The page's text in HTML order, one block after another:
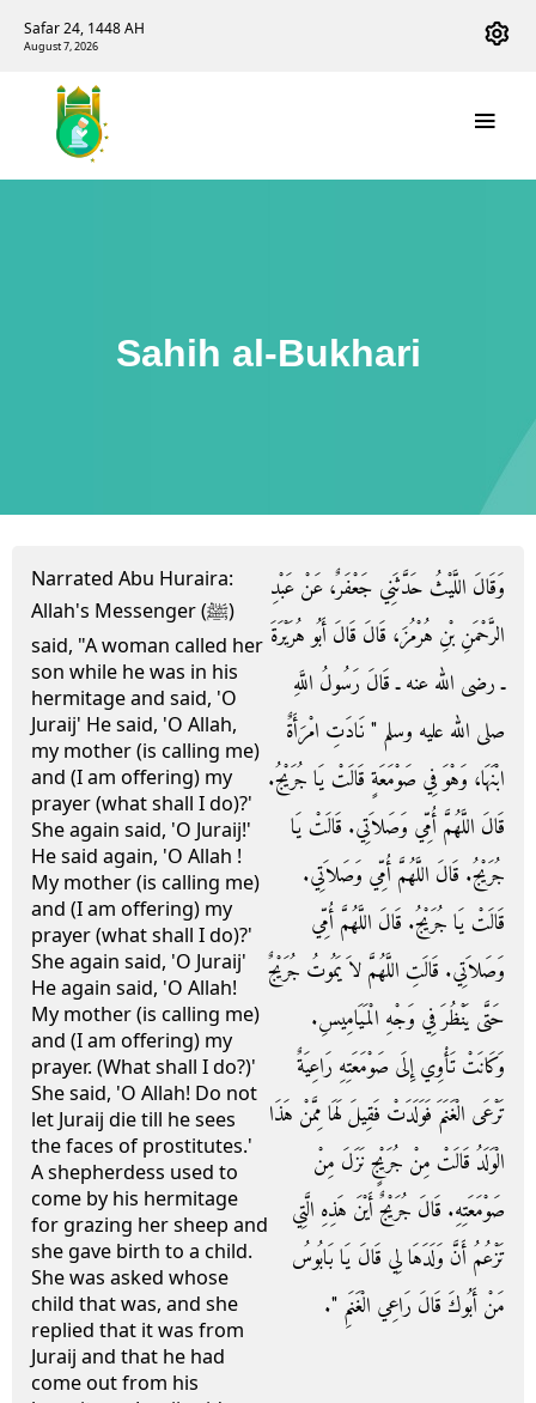
Safar 24, 1448 AH
August 7, 2026
Sahih al-Bukhari
Narrated Abu Huraira:
Allah's Messenger (ﷺ)
said, "A woman called her
son while he was in his
hermitage and said, 'O
Juraij' He said, 'O Allah,
my mother (is calling me)
and (I am offering) my
prayer (what shall I do)?'
She again said, 'O Juraij!'
He said again, 'O Allah !
My mother (is calling me)
and (I am offering) my
prayer (what shall I do)?'
She again said, 'O Juraij'
He again said, 'O Allah!
My mother (is calling me)
and (I am offering) my
prayer. (What shall I do?)'
She said, 'O Allah! Do not
let Juraij die till he sees
the faces of prostitutes.'
A shepherdess used to
come by his hermitage
for grazing her sheep and
she gave birth to a child.
She was asked whose
child that was, and she
replied that it was from
Juraij and that he had
come out from his
وَقَالَ اللَّيْثُ حَدَّثَنِي جَعْفَرٌ، عَنْ عَبْدِ
الرَّحْمَنِ بْنِ هُرْمُزَ، قَالَ قَالَ أَبُو هُرَيْرَةَ
ـ رضى الله عنه ـ قَالَ رَسُولُ اللَّهِ
صلى الله عليه وسلم ‏"‏ نَادَتِ امْرَأَةٌ
ابْنَهَا، وَهْوَ فِي صَوْمَعَةٍ قَالَتْ يَا جُرَيْجُ‏.‏
قَالَ اللَّهُمَّ أُمِّي وَصَلاَتِي‏.‏ قَالَتْ يَا
جُرَيْجُ‏.‏ قَالَ اللَّهُمَّ أُمِّي وَصَلاَتِي‏.‏
قَالَتْ يَا جُرَيْجُ‏.‏ قَالَ اللَّهُمَّ أُمِّي
وَصَلاَتِي‏.‏ قَالَتِ اللَّهُمَّ لاَ يَمُوتُ جُرَيْجٌ
حَتَّى يَنْظُرَ فِي وَجْهِ الْمَيَامِيسِ‏.‏
وَكَانَتْ تَأْوِي إِلَى صَوْمَعَتِهِ رَاعِيَةٌ
تَرْعَى الْغَنَمَ فَوَلَدَتْ فَقِيلَ لَهَا مِمَّنْ هَذَا
الْوَلَدُ قَالَتْ مِنْ جُرَيْجٍ نَزَلَ مِنْ
صَوْمَعَتِهِ‏.‏ قَالَ جُرَيْجٌ أَيْنَ هَذِهِ الَّتِي
تَزْعُمُ أَنَّ وَلَدَهَا لِي قَالَ يَا بَابُوسُ
مَنْ أَبُوكَ قَالَ رَاعِي الْغَنَمِ ‏"‏‏.‏